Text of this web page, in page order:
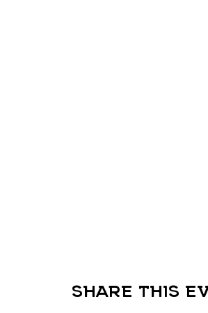
Share this